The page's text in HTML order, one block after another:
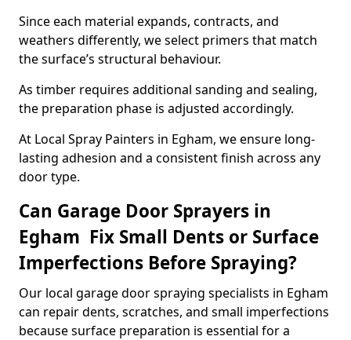
Since each material expands, contracts, and
weathers differently, we select primers that match
the surface’s structural behaviour.
As timber requires additional sanding and sealing,
the preparation phase is adjusted accordingly.
At Local Spray Painters in Egham, we ensure long-
lasting adhesion and a consistent finish across any
door type.
Can Garage Door Sprayers in
Egham Fix Small Dents or Surface
Imperfections Before Spraying?
Our local garage door spraying specialists in Egham
can repair dents, scratches, and small imperfections
because surface preparation is essential for a